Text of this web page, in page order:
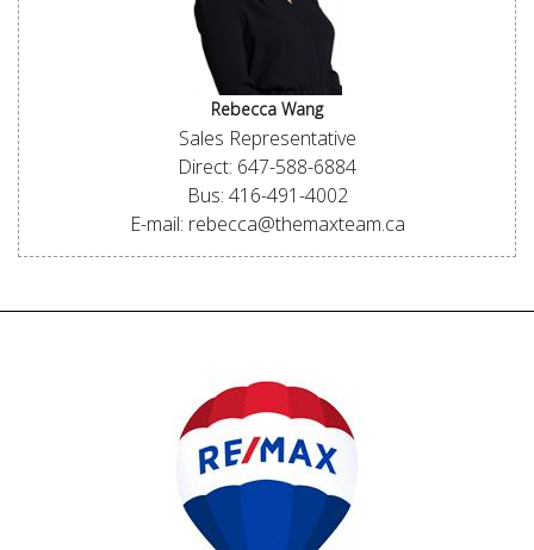
Rebecca Wang
Sales Representative
Direct: 647-588-6884
Bus: 416-491-4002
E-mail: rebecca@themaxteam.ca